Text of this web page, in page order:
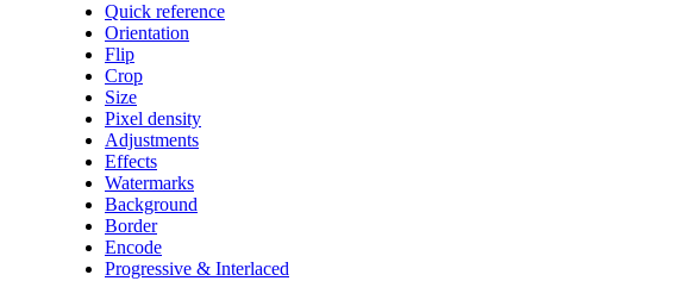
Quick reference
Orientation
Flip
Crop
Size
Pixel density
Adjustments
Effects
Watermarks
Background
Border
Encode
Progressive & Interlaced